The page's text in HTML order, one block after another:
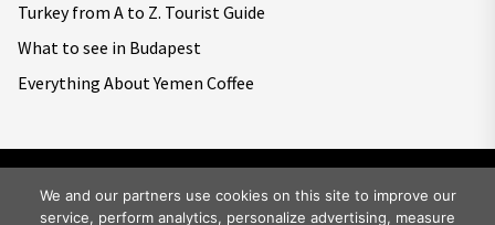
Turkey from A to Z. Tourist Guide
What to see in Budapest
Everything About Yemen Coffee
We and our partners use cookies on this site to improve our
service, perform analytics, personalize advertising, measure